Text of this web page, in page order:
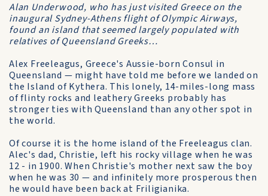
Alan Underwood, who has just visited Greece on the
inaugural Sydney-Athens flight of Olympic Airways,
found an island that seemed largely populated with
relatives of Queensland Greeks…
Alex Freeleagus, Greece's Aussie-born Consul in
Queensland — might have told me before we landed on
the Island of Kythera. This lonely, 14-miles-long mass
of flinty rocks and leathery Greeks probably has
stronger ties with Queensland than any other spot in
the world.
Of course it is the home island of the Freeleagus clan.
Alec's dad, Christie, left his rocky village when he was
12 - in 1900. When Christie's mother next saw the boy
when he was 30 — and infinitely more prosperous then
he would have been back at Friligianika.